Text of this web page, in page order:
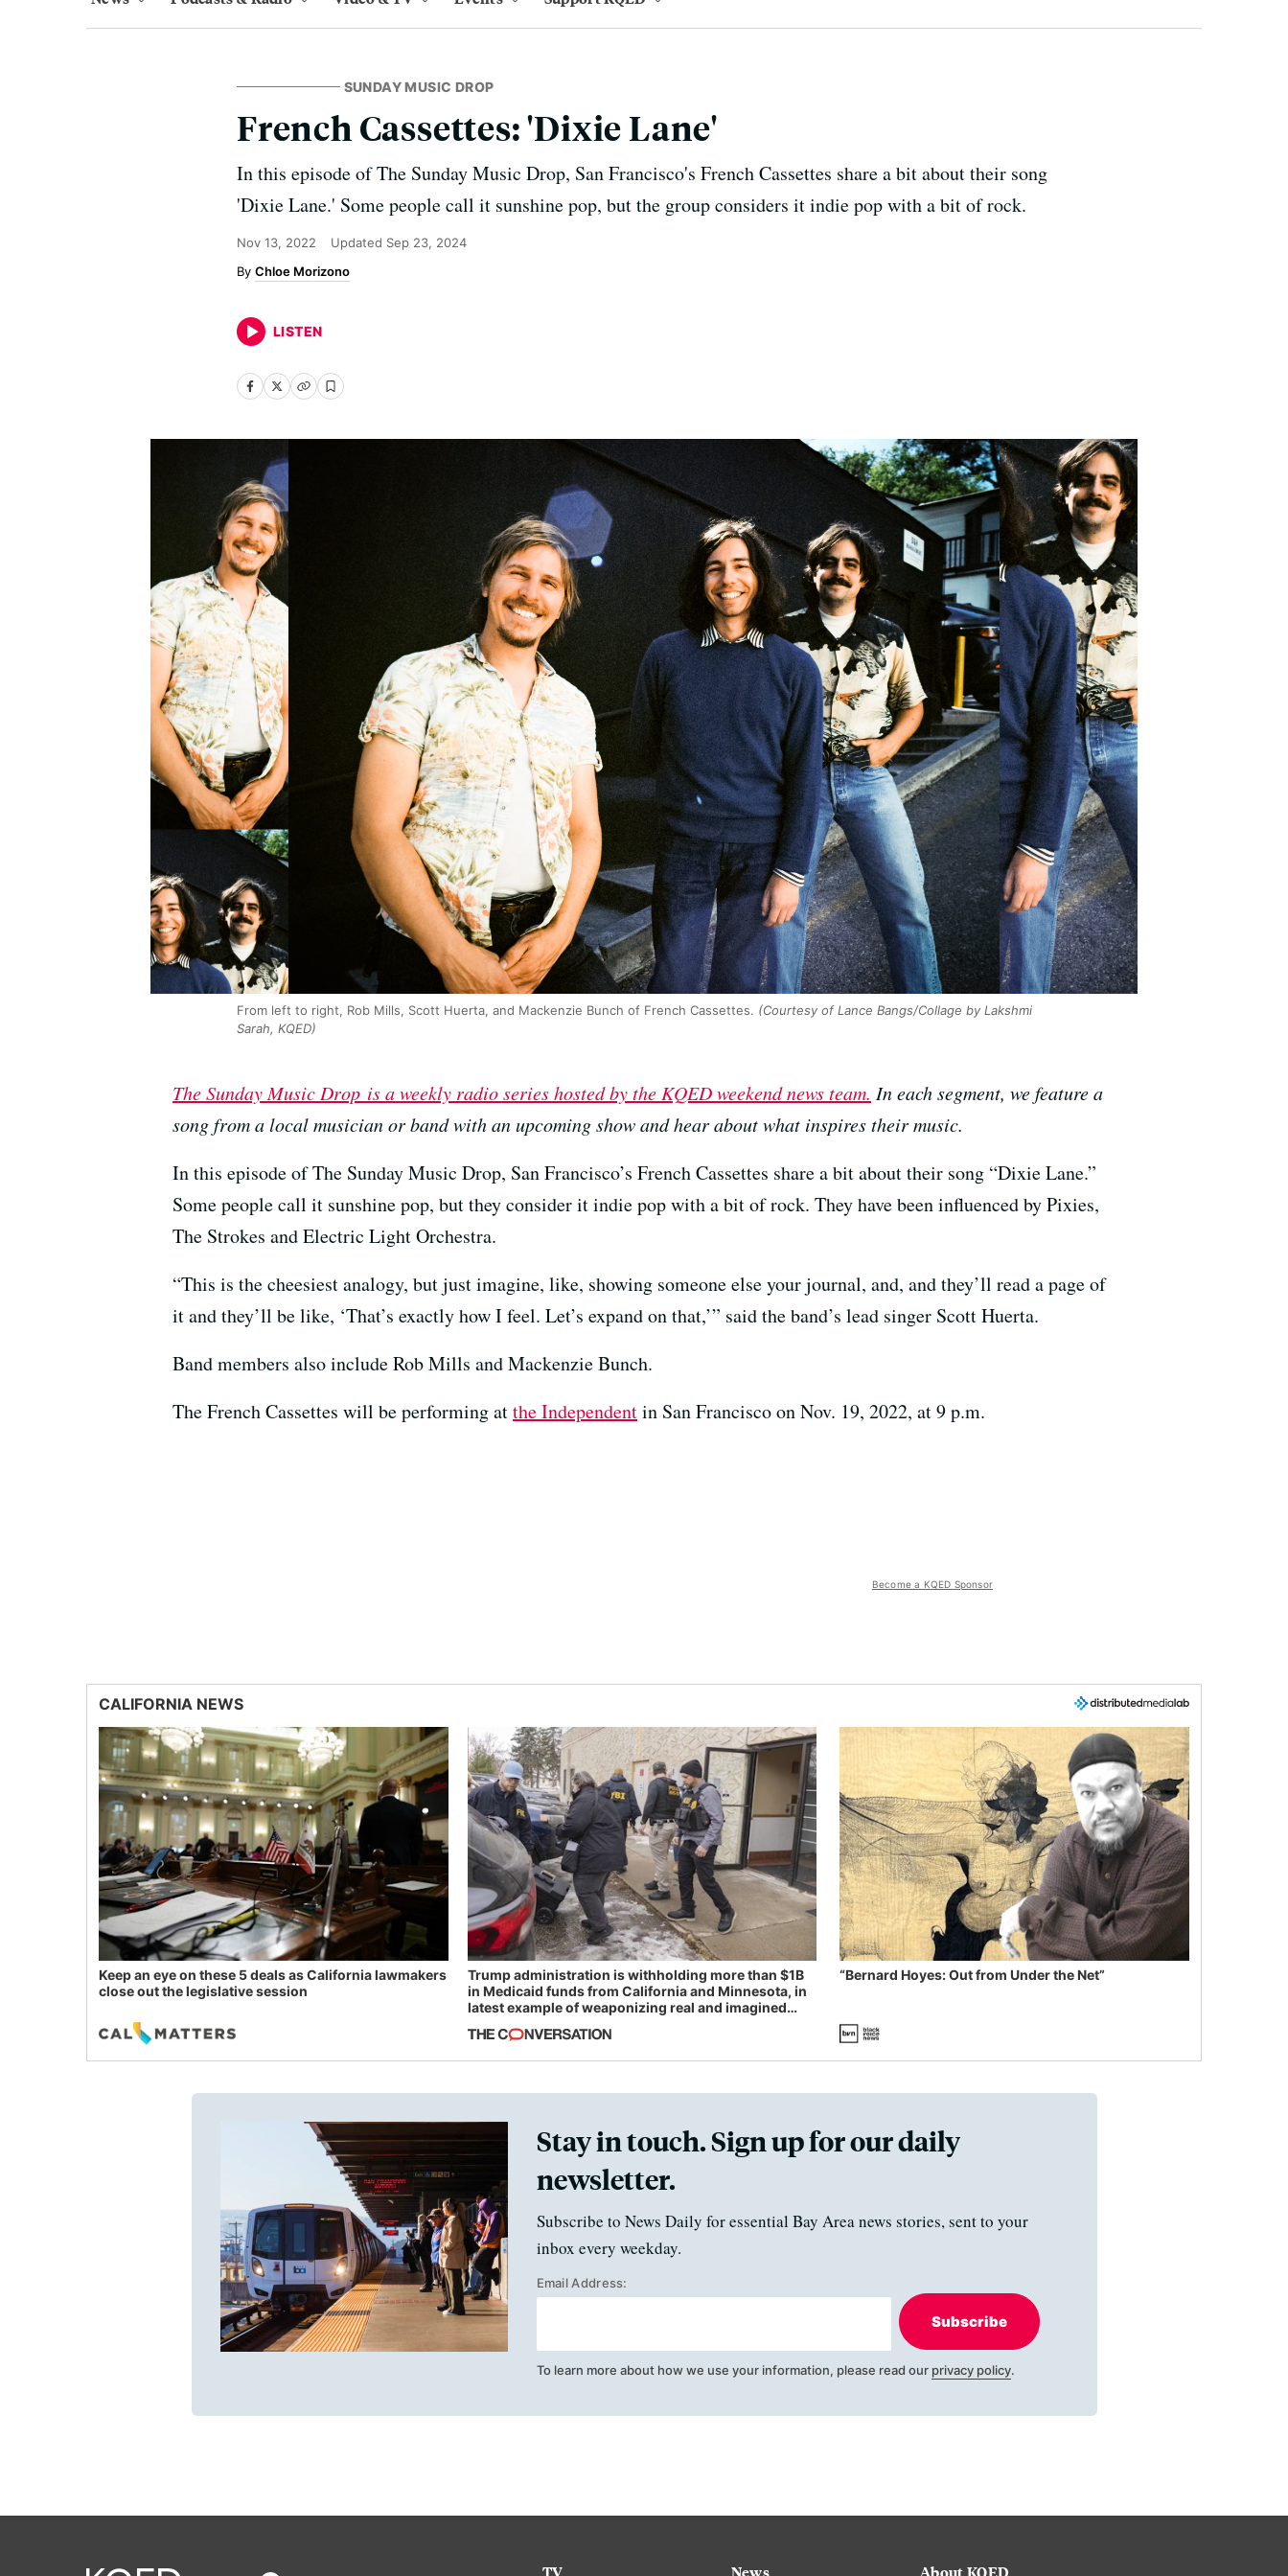
SUNDAY MUSIC DROP
French Cassettes: 'Dixie Lane'
In this episode of The Sunday Music Drop, San Francisco's French Cassettes share a bit about their song
'Dixie Lane.' Some people call it sunshine pop, but the group considers it indie pop with a bit of rock.
Nov 13, 2022 Updated Sep 23, 2024
Chloe Morizono
LISTEN
From left to right, Rob Mills, Scott Huerta, and Mackenzie Bunch of French Cassettes. (Courtesy of Lance Bangs/Collage by Lakshmi
Sarah, KQED)
The Sunday Music Drop is a weekly radio series hosted by the KQED weekend news team. In each segment, we feature a
song from a local musician or band with an upcoming show and hear about what inspires their music.
In this episode of The Sunday Music Drop, San Francisco’s French Cassettes share a bit about their song “Dixie Lane.”
Some people call it sunshine pop, but they consider it indie pop with a bit of rock. They have been influenced by Pixies,
The Strokes and Electric Light Orchestra.
“This is the cheesiest analogy, but just imagine, like, showing someone else your journal, and, and they’ll read a page of
it and they’ll be like, ‘That’s exactly how I feel. Let’s expand on that,’” said the band’s lead singer Scott Huerta.
Band members also include Rob Mills and Mackenzie Bunch.
The French Cassettes will be performing atthe Independentin San Francisco on Nov. 19, 2022, at 9 p.m.
Become a KQED Sponsor
CALIFORNIA NEWS
Keep an eye on these 5 deals as California lawmakers
close out the legislative session
Trump administration is withholding more than $1B
in Medicaid funds from California and Minnesota, in
latest example of weaponizing real and imagined
“Bernard Hoyes: Out from Under the Net”
Stay in touch. Sign up for our daily
newsletter.
Subscribe to News Daily for essential Bay Area news stories, sent to your
inbox every weekday.
Email Address:
Subscribe
To learn more about how we use your information, please read our privacy policy.